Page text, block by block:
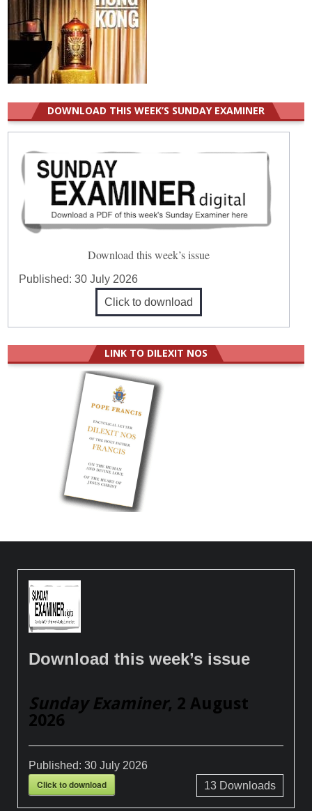
DOWNLOAD THIS WEEK’S SUNDAY EXAMINER
Download this week’s issue
Published:30 July 2026
Click to download
LINK TO DILEXIT NOS
Download this week’s issue
Sunday Examiner, 2 August
2026
Published:30 July 2026
Click to download 13Downloads